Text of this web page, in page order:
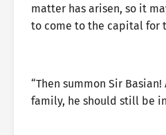
matter has arisen, so it
to come to the capital for
“Then summon Sir
family, he should still be